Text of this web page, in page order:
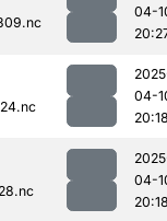
04-
04-
04-